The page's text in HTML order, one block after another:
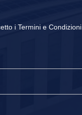
iTermini e Condizioni